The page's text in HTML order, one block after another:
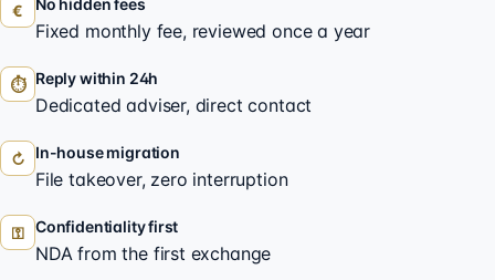
€ No hidden fees
Fixed monthly fee, reviewed once a year
⏱ Reply within 24h
Dedicated adviser, direct contact
↻ In-house migration
File takeover, zero interruption
⚿ Confidentiality first
NDA from the first exchange